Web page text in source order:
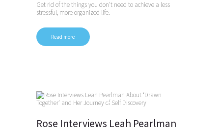
Get rid of the things you don’t need to achieve a less
stressful, more organized life.
Read more
Rose Interviews Leah Pearlman